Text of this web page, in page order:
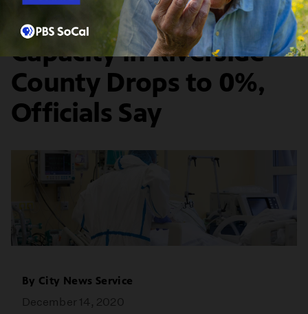
Licensed ICU Bed
Capacity in Riverside
County Drops to 0%,
Officials Say
By City News Service
December 14, 2020